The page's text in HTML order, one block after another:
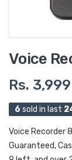
Voice
Rs. 3,999
6 sold in last
Voice Recorder
Guaranteed,